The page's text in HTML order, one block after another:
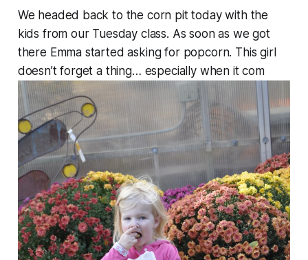
We headed back to the corn pit today with the
kids from our Tuesday class. As soon as we got
there Emma started asking for popcorn. This girl
doesn’t forget a thing… especially when it com